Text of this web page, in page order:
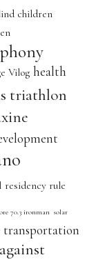
children
Vilog health
triathlon
residency rule
70.3 ironman solar
transportation